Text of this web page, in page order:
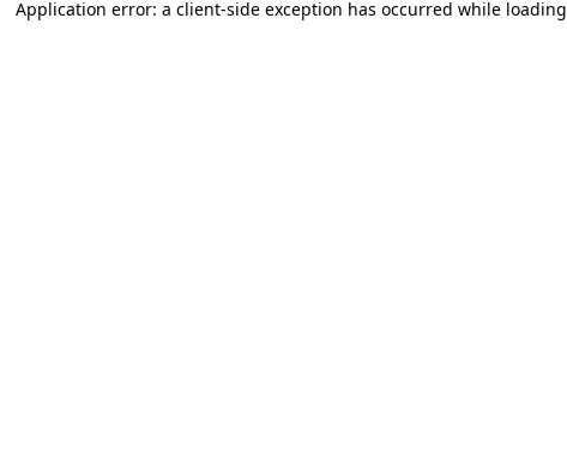
Application error: a client-side exception has occurred while loading